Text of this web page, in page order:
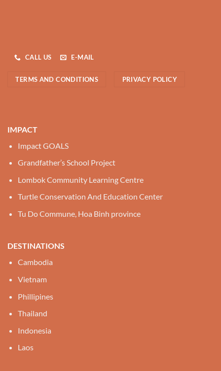
CALL US E-MAIL
TERMS AND CONDITIONS PRIVACY POLICY
IMPACT
Impact GOALS
Grandfather’s School Project
Lombok Community Learning Centre
Turtle Conservation And Education Center
Tu Do Commune, Hoa Binh province
DESTINATIONS
Cambodia
Vietnam
Phillipines
Thailand
Indonesia
Laos